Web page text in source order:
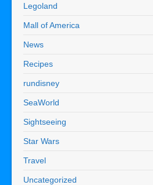
Legoland
Mall of America
News
Recipes
rundisney
SeaWorld
Sightseeing
Star Wars
Travel
Uncategorized